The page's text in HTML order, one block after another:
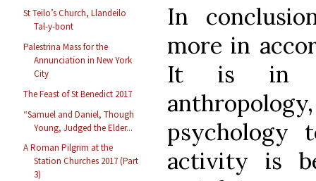
St Teilo’s Church, Llandeilo
Tal-y-bont
Palestrina Mass for the
Annunciation in New York
City
The Feast of St Benedict 2017
“Samuel and Daniel, Though
Young, Judged the Elder...
A Roman Pilgrim at the
Station Churches 2017 (Part
3)
In
more in
It is in
psychology
activity is